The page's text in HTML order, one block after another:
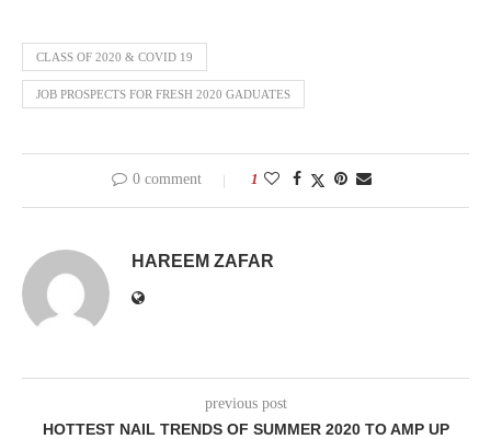
CLASS OF 2020 & COVID 19
JOB PROSPECTS FOR FRESH 2020 GADUATES
0 comment 1
HAREEM ZAFAR
previous post
HOTTEST NAIL TRENDS OF SUMMER 2020 TO AMP UP